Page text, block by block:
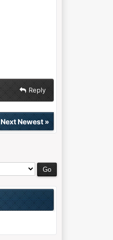
Reply
Next Newest»